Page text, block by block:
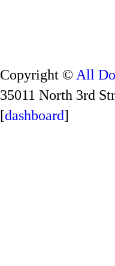
Copyright © All
35011 North 3rd
[dashboard]